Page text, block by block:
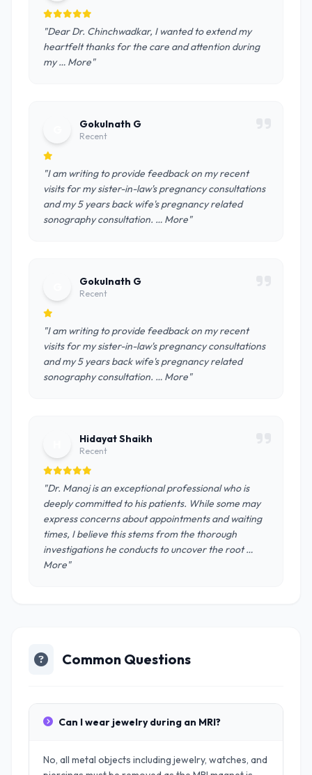
"Dear Dr. Chinchwadkar, I wanted to extend my
heartfelt thanks for the care and attention during
my … More"
Gokulnath G
Recent
"I am writing to provide feedback on my recent
visits for my sister-in-law's pregnancy consultations
and my 5 years back wife's pregnancy related
sonography consultation. … More"
Gokulnath G
Recent
"I am writing to provide feedback on my recent
visits for my sister-in-law's pregnancy consultations
and my 5 years back wife's pregnancy related
sonography consultation. … More"
Hidayat Shaikh
Recent
"Dr. Manoj is an exceptional professional who is
deeply committed to his patients. While some may
express concerns about appointments and waiting
times, I believe this stems from the thorough
investigations he conducts to uncover the root …
More"
Common Questions
Can I wear jewelry during an MRI?
No, all metal objects including jewelry, watches, and